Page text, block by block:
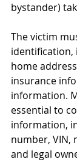
bystander)
The victim
identification,
home
insurance
information.
essential to
information,
number, VIN,
and legal